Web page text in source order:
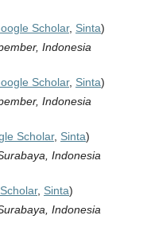
Scholar, Sinta)
Indonesia
Scholar, Sinta)
Indonesia
Scholar, Sinta)
Indonesia
, Sinta)
Indonesia